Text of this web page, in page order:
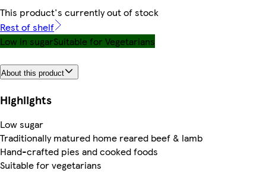
This product's currently out of stock
Rest of shelf
Low in sugarSuitable for Vegetarians
About this product
Highlights
Low sugar
Traditionally matured home reared beef & lamb
Hand-crafted pies and cooked foods
Suitable for vegetarians